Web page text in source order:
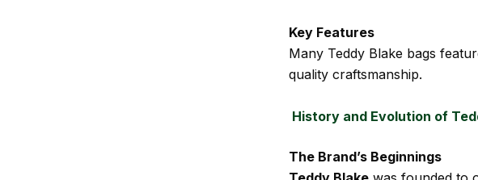
Key Features
Many Teddy Blake bags
quality craftsmanship.
History and Evolution of
The Brand’s Beginnings